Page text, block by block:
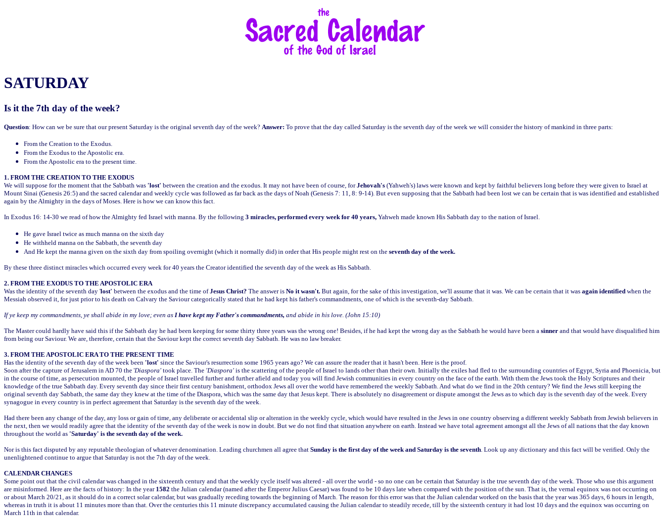
SATURDAY
Is it the 7th day of the week?
Question: How can we be sure that our present Saturday is the original seventh day of the week? Answer: To prove that the day called Saturday is the seventh day of the week we will consider the history of mankind in three parts:
From the Creation to the Exodus.
From the Exodus to the Apostolic era.
From the Apostolic era to the present time.
1. FROM THE CREATION TO THE EXODUS
We will suppose for the moment that the Sabbath was 'lost' between the creation and the exodus. It may not have been of course, forJehovah's (Yahweh's) laws were known and kept by faithful believers long before they were given to Israel at
Mount Sinai (Genesis 26:5) and the sacred calendar and weekly cycle was followed as far back as the days of Noah (Genesis 7: 11, 8: 9-14). But even supposing that the Sabbath had been lost we can be certain that is was identified and established
again by the Almighty in the days of Moses. Here is how we can know this fact.
In Exodus 16: 14-30 we read of how the Almighty fed Israel with manna. By the following 3 miracles, performed every week for 40 years, Yahweh made known His Sabbath day to the nation of Israel.
He gave Israel twice as much manna on the sixth day
He withheld manna on the Sabbath, the seventh day
And He kept the manna given on the sixth day from spoiling overnight (which it normally did) in order that His people might rest on the seventh day of the week.
By these three distinct miracles which occurred every week for 40 years the Creator identified the seventh day of the week as His Sabbath.
2. FROM THE EXODUS TO THE APOSTOLIC ERA
Was the identity of the seventh day 'lost' between the exodus and the time ofJesus Christ? The answer is No it wasn't. But again, for the sake of this investigation, we'll assume that it was. We can be certain that it was again identified when the
Messiah observed it, for just prior to his death on Calvary the Saviour categorically stated that he had kept his father's commandments, one of which is the seventh-day Sabbath.
If ye keep my commandments, ye shall abide in my love; even as I have kept my Father's commandments, and abide in his love. (John 15:10)
The Master could hardly have said this if the Sabbath day he had been keeping for some thirty three years was the wrong one! Besides, if he had kept the wrong day as the Sabbath he would have been a sinner and that would have disqualified him
from being our Saviour. We are, therefore, certain that the Saviour kept the correct seventh day Sabbath. He was no law breaker.
3. FROM THE APOSTOLIC ERA TO THE PRESENT TIME
Has the identity of the seventh day of the week been 'lost' since the Saviour's resurrection some 1965 years ago? We can assure the reader that it hasn't been. Here is the proof.
Soon after the capture of Jerusalem in AD 70 the 'Diaspora' took place. The 'Diaspora' is the scattering of the people of Israel to lands other than their own. Initially the exiles had fled to the surrounding countries of Egypt, Syria and Phoenicia, but
in the course of time, as persecution mounted, the people of Israel travelled further and further afield and today you will find Jewish communities in every country on the face of the earth. With them the Jews took the Holy Scriptures and their
knowledge of the true Sabbath day. Every seventh day since their first century banishment, orthodox Jews all over the world have remembered the weekly Sabbath. And what do we find in the 20th century? We find the Jews still keeping the
original seventh day Sabbath, the same day they knew at the time of the Diaspora, which was the same day that Jesus kept. There is absolutely no disagreement or dispute amongst the Jews as to which day is the seventh day of the week. Every
synagogue in every country is in perfect agreement that Saturday is the seventh day of the week.
Had there been any change of the day, any loss or gain of time, any deliberate or accidental slip or alteration in the weekly cycle, which would have resulted in the Jews in one country observing a different weekly Sabbath from Jewish believers in
the next, then we would readily agree that the identity of the seventh day of the week is now in doubt. But we do not find that situation anywhere on earth. Instead we have total agreement amongst all the Jews of all nations that the day known
throughout the world as 'Saturday' is the seventh day of the week.
Nor is this fact disputed by any reputable theologian of whatever denomination. Leading churchmen all agree that Sunday is the first day of the week and Saturday is the seventh . Look up any dictionary and this fact will be verified. Only the
unenlightened continue to argue that Saturday is not the 7th day of the week.
CALENDAR CHANGES
Some point out that the civil calendar was changed in the sixteenth century and that the weekly cycle itself was altered - all over the world - so no one can be certain that Saturday is the true seventh day of the week. Those who use this argument
are misinformed. Here are the facts of history: In the year 1582 the Julian calendar (named after the Emperor Julius Caesar) was found to be 10 days late when compared with the position of the sun. That is, the vernal equinox was not occurring on
or about March 20/21, as it should do in a correct solar calendar, but was gradually receding towards the beginning of March. The reason for this error was that the Julian calendar worked on the basis that the year was 365 days, 6 hours in length,
whereas in truth it is about 11 minutes more than that. Over the centuries this 11 minute discrepancy accumulated causing the Julian calendar to steadily recede, till by the sixteenth century it had lost 10 days and the equinox was occurring on
March 11th in that calendar.